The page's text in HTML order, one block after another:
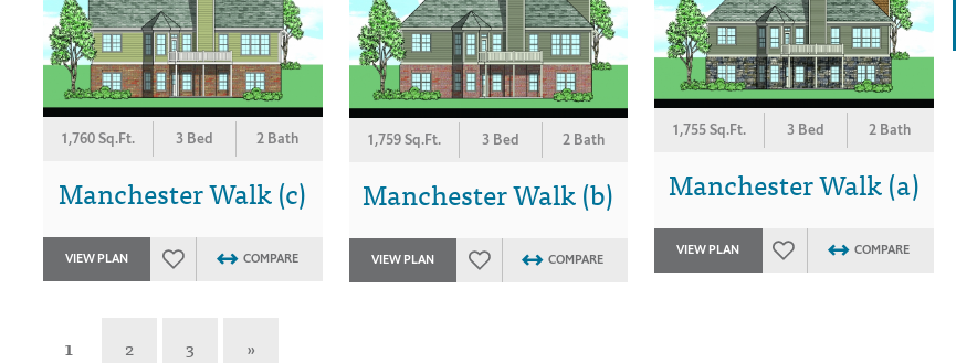
1,760 Sq.Ft. 3 Bed 2 Bath
Manchester Walk (c)
VIEW PLAN COMPARE
1,759 Sq.Ft. 3 Bed 2 Bath
Manchester Walk (b)
VIEW PLAN COMPARE
1,755 Sq.Ft. 3 Bed 2 Bath
Manchester Walk (a)
VIEW PLAN COMPARE
1 2 3 »